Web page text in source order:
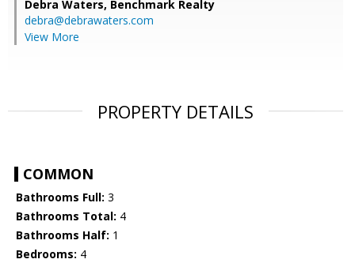
Debra Waters, Benchmark Realty
debra@debrawaters.com
View More
PROPERTY DETAILS
COMMON
Bathrooms Full: 3
Bathrooms Total: 4
Bathrooms Half: 1
Bedrooms: 4